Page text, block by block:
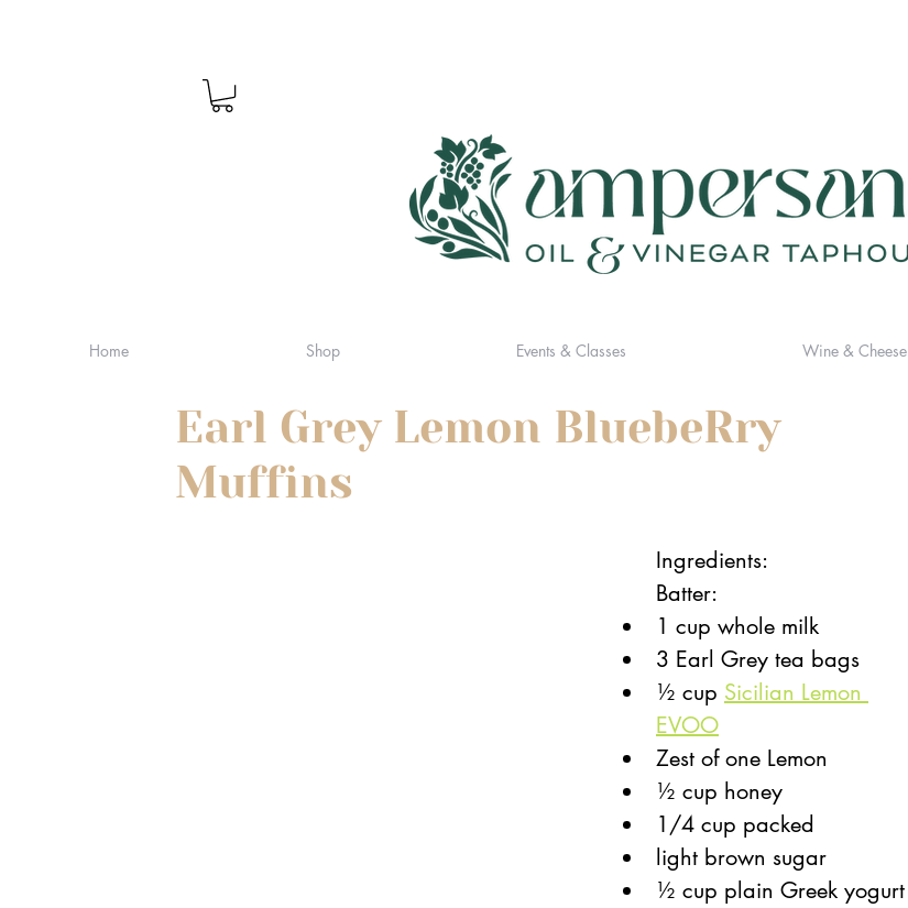
Home Shop Events & Classes Wine & Cheese
Earl Grey Lemon BluebeRry
Muffins
Ingredients:
Batter:
1 cup whole milk
3 Earl Grey tea bags
½ cup Sicilian Lemon
EVOO
Zest of one Lemon
½ cup honey
1/4 cup packed
light brown sugar
½ cup plain Greek yogurt